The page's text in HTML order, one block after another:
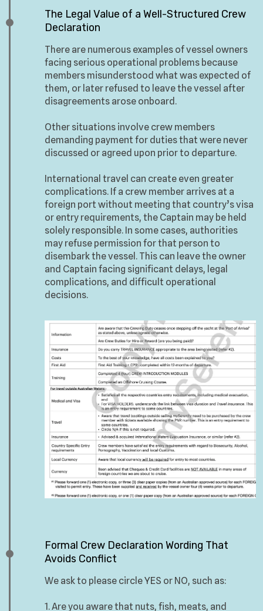
Formal Crew Declaration Wording That
Avoids Conflict
We ask to please circle YES or NO, such as:
1. Are you aware that nuts, fish, meats, and
The Legal Value of a Well-Structured Crew
Declaration
There are numerous examples of vessel owners
facing serious operational problems because
members misunderstood what was expected of
them, or later refused to leave the vessel after
disagreements arose onboard.
Other situations involve crew members
demanding payment for duties that were never
discussed or agreed upon prior to departure.
International travel can create even greater
complications. If a crew member arrives at a
foreign port without meeting that country’s visa
or entry requirements, the Captain may be held
solely responsible. In some cases, authorities
may refuse permission for that person to
disembark the vessel. This can leave the owner
and Captain facing significant delays, legal
complications, and difficult operational
decisions.